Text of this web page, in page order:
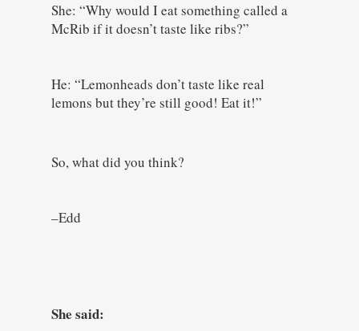
She: “Why would I eat something called a
McRib if it doesn’t taste like ribs?”
He: “Lemonheads don’t taste like real
lemons but they’re still good! Eat it!”
So, what did you think?
–Edd
She said: